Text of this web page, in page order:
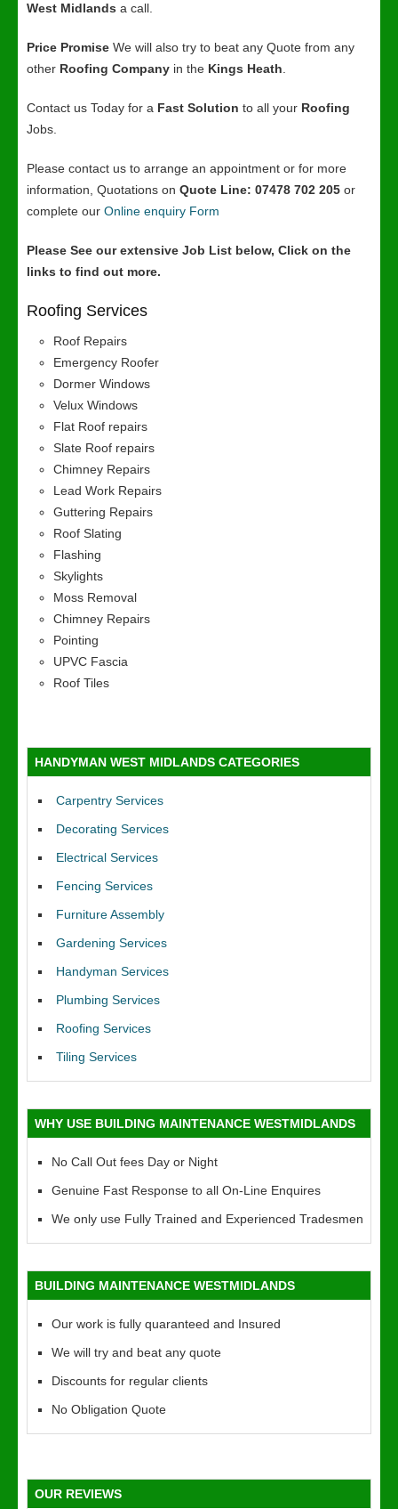
West Midlands a call.
Price Promise We will also try to beat any Quote from any
other Roofing Company in the Kings Heath
Contact us Today for a Fast Solution to all your Roofing
Jobs.
Please contact us to arrange an appointment or for more
information, Quotations on Quote Line: 07478 702 205 or
complete our Online enquiry Form
Please See our extensive Job List below, Click on the
links to find out more.
Roofing Services
Roof Repairs
Emergency Roofer
Dormer Windows
Velux Windows
Flat Roof repairs
Slate Roof repairs
Chimney Repairs
Lead Work Repairs
Guttering Repairs
Roof Slating
Flashing
Skylights
Moss Removal
Chimney Repairs
Pointing
UPVC Fascia
Roof Tiles
HANDYMAN WEST MIDLANDS CATEGORIES
Carpentry Services
Decorating Services
Electrical Services
Fencing Services
Furniture Assembly
Gardening Services
Handyman Services
Plumbing Services
Roofing Services
Tiling Services
WHY USE BUILDING MAINTENANCE WESTMIDLANDS
No Call Out fees Day or Night
Genuine Fast Response to all On-Line Enquires
We only use Fully Trained and Experienced Tradesmen
BUILDING MAINTENANCE WESTMIDLANDS
Our work is fully quaranteed and Insured
We will try and beat any quote
Discounts for regular clients
No Obligation Quote
OUR REVIEWS